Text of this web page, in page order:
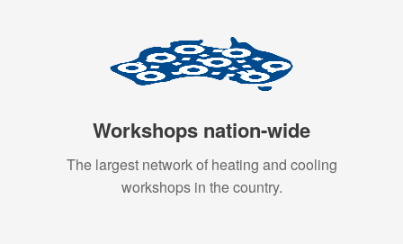
Workshops nation-wide
The largest network of heating and cooling
workshops in the country.